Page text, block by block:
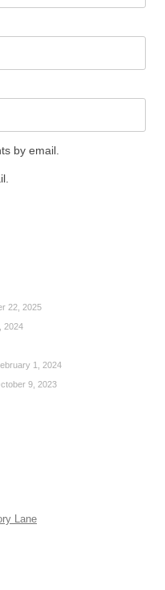
by email.
22, 2025
2024
1, 2024
9, 2023
Lane